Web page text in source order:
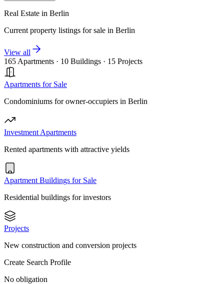
Real Estate in Berlin
Current property listings for sale in Berlin
View all
165 Apartments · 10 Buildings · 15 Projects
Apartments for Sale
Condominiums for owner-occupiers in Berlin
Investment Apartments
Rented apartments with attractive yields
Apartment Buildings for Sale
Residential buildings for investors
Projects
New construction and conversion projects
Create Search Profile
No obligation